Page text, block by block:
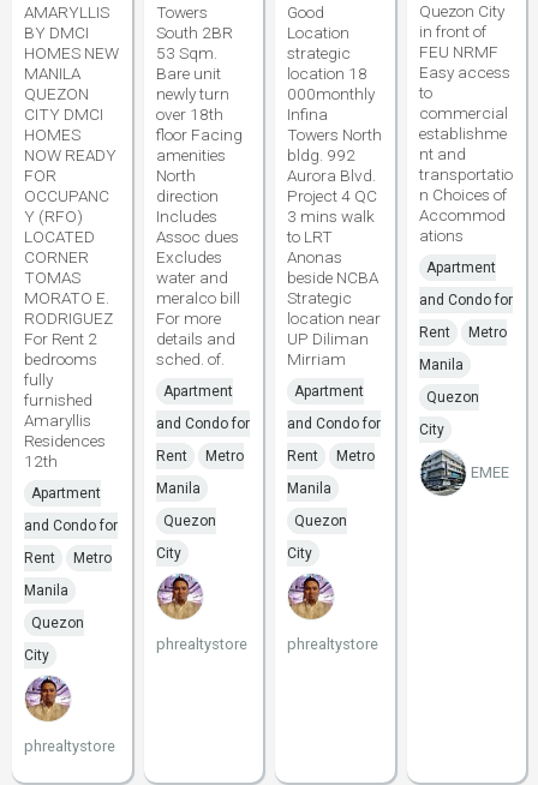
AMARYLLIS
BY DMCI
HOMES NEW
MANILA
QUEZON
CITY DMCI
HOMES
NOW READY
FOR
OCCUPANC
Y (RFO)
LOCATED
CORNER
TOMAS
MORATO E.
RODRIGUEZ
For Rent 2
bedrooms
fully
furnished
Amaryllis
Residences
12th
Apartment
and Condo for
Rent
Metro
Manila
Quezon
City
phrealtystore
Towers
South 2BR
53 Sqm.
Bare unit
newly turn
over 18th
floor Facing
amenities
North
direction
Includes
Assoc dues
Excludes
water and
meralco bill
For more
details and
sched. of.
Apartment
and Condo for
Rent
Metro
Manila
Quezon
City
phrealtystore
Good
Location
strategic
location 18
000monthly
Infina
Towers North
bldg. 992
Aurora Blvd.
Project 4 QC
3 mins walk
to LRT
Anonas
beside NCBA
Strategic
location near
UP Diliman
Mirriam
Apartment
and Condo for
Rent
Metro
Manila
Quezon
City
phrealtystore
Quezon City
in front of
FEU NRMF
Easy access
to
commercial
establishme
nt and
transportatio
n Choices of
Accommod
ations
Apartment
and Condo for
Rent
Metro
Manila
Quezon
City
EMEE